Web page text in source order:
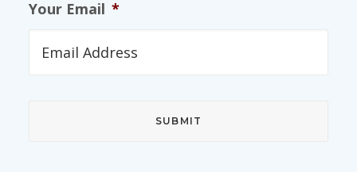
Your Email *